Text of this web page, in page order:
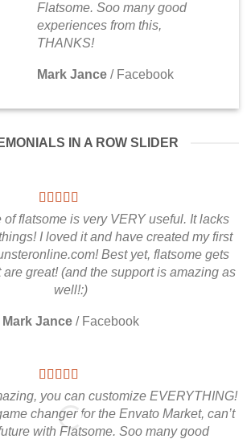
Flatsome. Soo many good
experiences from this,
THANKS!
Mark Jance / Facebook
IN A ROW SLIDER
of flatsome is very VERY useful. It lacks
I loved it and have created my first
Best yet, flatsome gets
are great! (and the support is amazing as
well!:)
Mark Jance / Facebook
you can customize EVERYTHING!
changer for the Envato Market, can’t
with Flatsome. Soo many good